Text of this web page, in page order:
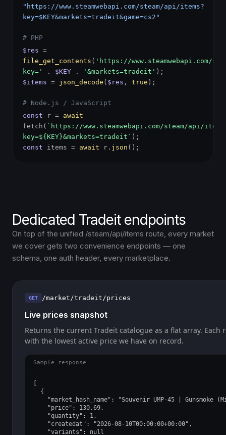
"https://www.steamwebapi.com/steam/api/items?
key=$KEY&markets=tradeit&game=cs2"
# PHP
$res =
file_get_contents ( 'https://www.steamwebapi.com/
key='
. $KEY . '&markets=tradeit' );
$items = json_decode ( $res , true );
# Node.js / JavaScript
const r = await
fetch( `https://www.steamwebapi.com/steam/api/
key=${KEY}&markets=tradeit` );
const items = await r. json ();
Dedicated Tradeit endpoints
On top of the unified /steam/api/items route, every market
we cover gets two convenience endpoints — one
schema, one auth header, every marketplace.
GET /market/tradeit/prices
Live prices snapshot
Returns the current Tradeit catalogue as a flat array. Each
with the lowest active price we have on record.
Sample response
  {
"market_hash_name": "Souvenir UMP-45 | Gunsmoke
    "price": 130.69,
    "quantity": 1,
    "createdat": "2026-08-10T00:00:00+00:00",
    "variants": null